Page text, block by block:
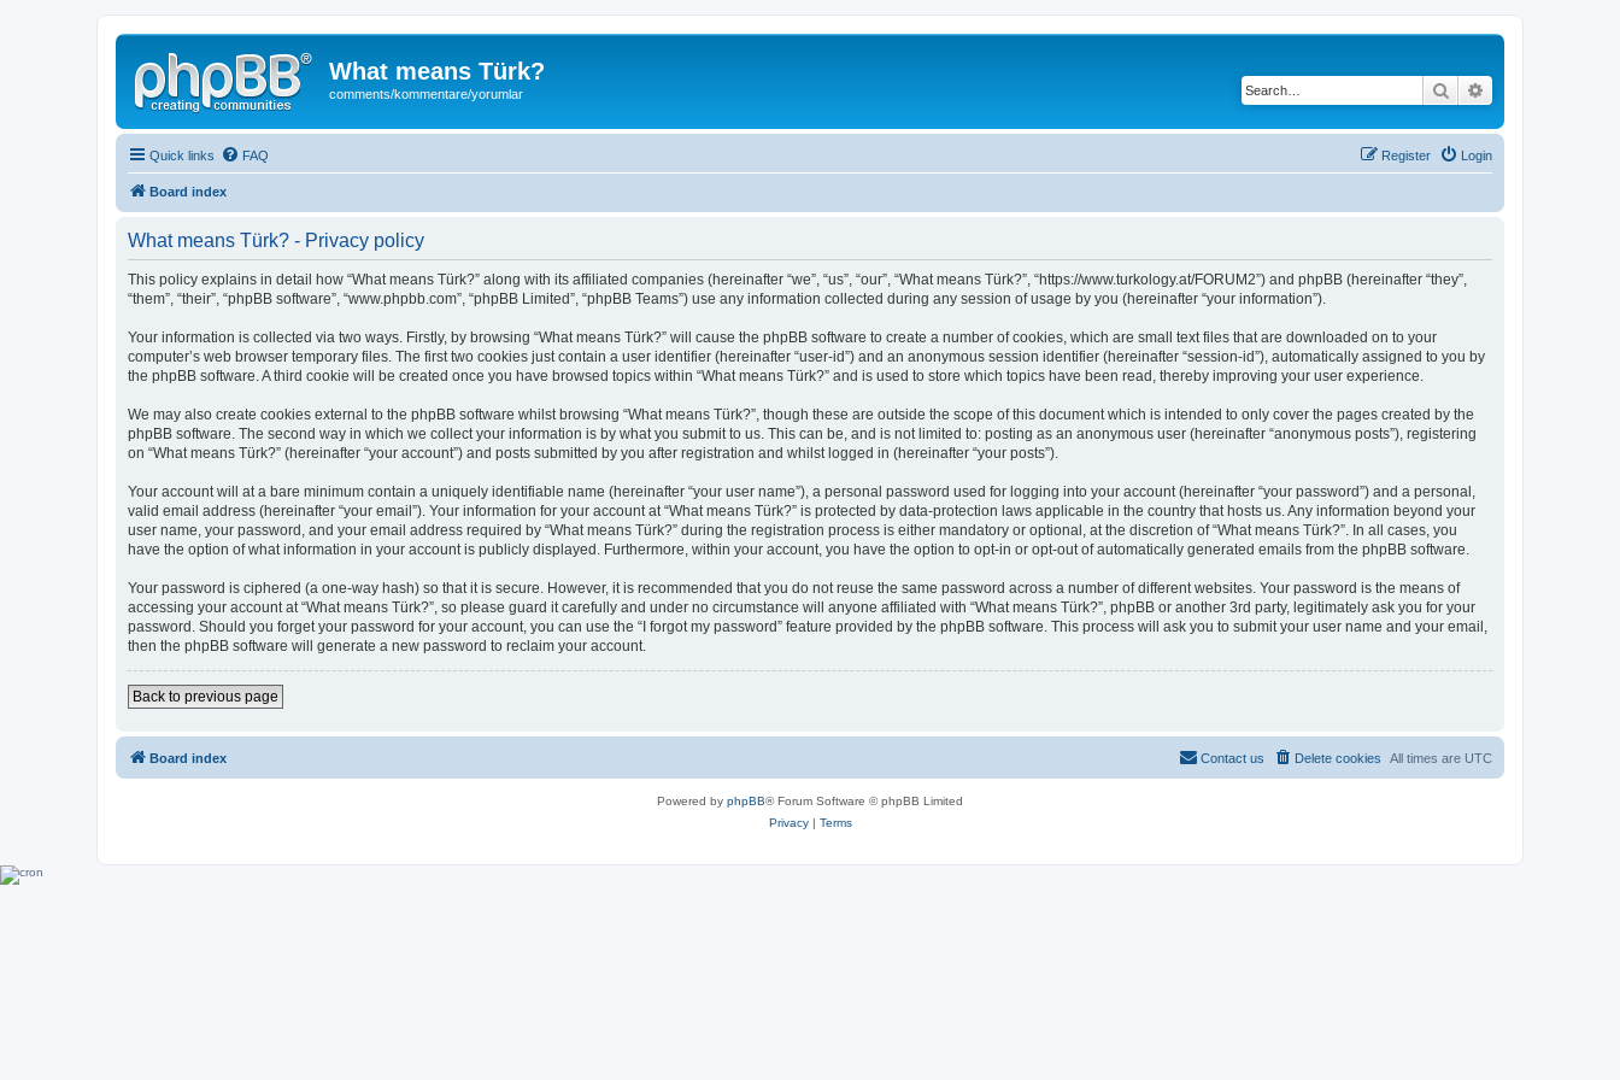
What means Türk?
comments/kommentare/yorumlar Search
Quick links FAQ Login
Register
Board index
What means Türk? - Privacy policy
This policy explains in detail how “What means Türk?” along with its affiliated companies (hereinafter “we”, “us”, “our”, “What means Türk?”, “https://www.turkology.at/FORUM2”) and phpBB (hereinafter “they”,
“them”, “their”, “phpBB software”, “www.phpbb.com”, “phpBB Limited”, “phpBB Teams”) use any information collected during any session of usage by you (hereinafter “your information”).
Your information is collected via two ways. Firstly, by browsing “What means Türk?” will cause the phpBB software to create a number of cookies, which are small text files that are downloaded on to your
computer’s web browser temporary files. The first two cookies just contain a user identifier (hereinafter “user-id”) and an anonymous session identifier (hereinafter “session-id”), automatically assigned to you by
the phpBB software. A third cookie will be created once you have browsed topics within “What means Türk?” and is used to store which topics have been read, thereby improving your user experience.
We may also create cookies external to the phpBB software whilst browsing “What means Türk?”, though these are outside the scope of this document which is intended to only cover the pages created by the
phpBB software. The second way in which we collect your information is by what you submit to us. This can be, and is not limited to: posting as an anonymous user (hereinafter “anonymous posts”), registering
on “What means Türk?” (hereinafter “your account”) and posts submitted by you after registration and whilst logged in (hereinafter “your posts”).
Your account will at a bare minimum contain a uniquely identifiable name (hereinafter “your user name”), a personal password used for logging into your account (hereinafter “your password”) and a personal,
valid email address (hereinafter “your email”). Your information for your account at “What means Türk?” is protected by data-protection laws applicable in the country that hosts us. Any information beyond your
user name, your password, and your email address required by “What means Türk?” during the registration process is either mandatory or optional, at the discretion of “What means Türk?”. In all cases, you
have the option of what information in your account is publicly displayed. Furthermore, within your account, you have the option to opt-in or opt-out of automatically generated emails from the phpBB software.
Your password is ciphered (a one-way hash) so that it is secure. However, it is recommended that you do not reuse the same password across a number of different websites. Your password is the means of
accessing your account at “What means Türk?”, so please guard it carefully and under no circumstance will anyone affiliated with “What means Türk?”, phpBB or another 3rd party, legitimately ask you for your
password. Should you forget your password for your account, you can use the “I forgot my password” feature provided by the phpBB software. This process will ask you to submit your user name and your email,
then the phpBB software will generate a new password to reclaim your account.
Back to previous page
Board index All times are UTC
Delete cookies
Contact us
Powered by phpBB® Forum Software © phpBB Limited
Privacy| Terms